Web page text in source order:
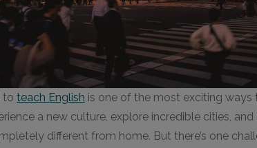
to teach English is one of the most exciting
a new culture, explore incredible cities,
different from home. But there’s one